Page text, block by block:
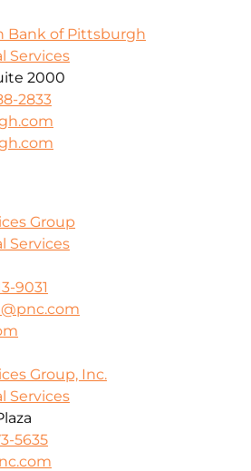
Bank of Pittsburgh
Services
2000
2833
Group
Services
9031
Group, Inc.
Services
5635